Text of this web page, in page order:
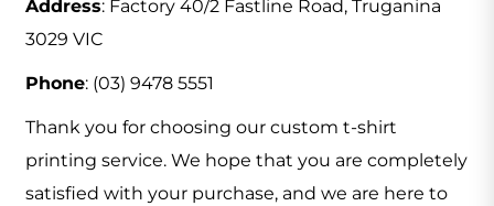
Address: Factory 40/2 Fastline Road, Truganina
3029 VIC
Phone: (03) 9478 5551
Thank you for choosing our custom t-shirt
printing service. We hope that you are completely
satisfied with your purchase, and we are here to